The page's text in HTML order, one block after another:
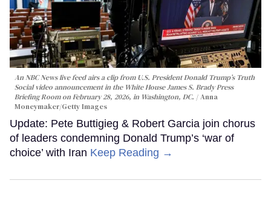
An NBC News live feed airs a clip from U.S. President Donald Trump’s Truth
Social video announcement in the White House James S. Brady Press
Briefing Room on February 28, 2026, in Washington, DC.
Anna
Moneymaker/Getty Images
Update: Pete Buttigieg & Robert Garcia join chorus
of leaders condemning Donald Trump’s ‘war of
choice’ with Iran Keep Reading →